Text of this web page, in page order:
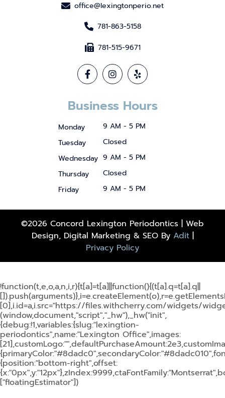
office@lexingtonperio.net
781-863-5158
781-515-9671
Business Hours
Monday
9 AM - 5 PM
Tuesday
Closed
Wednesday 9 AM - 5 PM
Thursday
Closed
Friday
9 AM - 5 PM
©2026 Concord Lexington Periodontics | Web
Design, Digital Marketing & SEO By Adit|
Privacy Policy
!function(t,e,o,a,n,i,r){t[a]=t[a]||function(){(t[a].q=t[a].q||
[0],i.id=a,i.src="https://files.withcherry.com/widgets/
(window,document,"script","_hw"),_hw("init",
{debug:!1,variables:{slug:"lexingtion-
periodontics",name:"Lexington Office",images:
{position:"bottom-right",offset:
["floatingEstimator"])